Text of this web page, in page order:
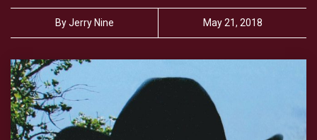
ByJerry Nine May 21, 2018